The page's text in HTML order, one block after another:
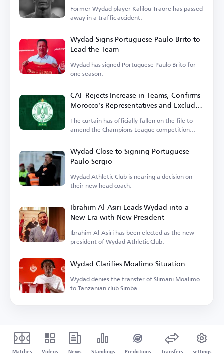
Former Wydad player Kalilou Traore has passed
away in a traffic accident.
Wydad Signs Portuguese Paulo Brito to
Lead the Team
Wydad has signed Portuguese Paulo Brito for
one season.
CAF Rejects Increase in Teams, Confirms
Morocco's Representatives and Excludes
Wydad
The curtain has officially fallen on the file to
amend the Champions League competition
Wydad Close to Signing Portuguese
Paulo Sergio
Wydad Athletic Club is nearing a decision on
their new head coach.
Ibrahim Al-Asiri Leads Wydad into a
New Era with New President
Ibrahim Al-Asiri has been elected as the new
president of Wydad Athletic Club.
Wydad Clarifies Moalimo Situation
Wydad denies the transfer of Slimani Moalimo
to Tanzanian club Simba.
Matches Videos News Standings Predictions Transfers settings